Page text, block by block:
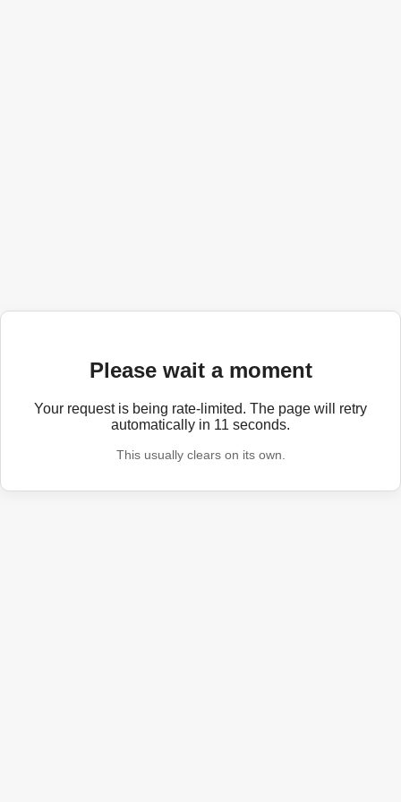
Please wait a moment
Your request is being rate-limited. The page will retry
automatically in 11 seconds.
This usually clears on its own.